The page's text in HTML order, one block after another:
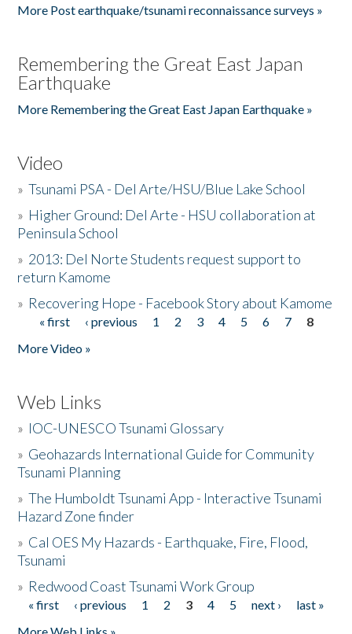
More Post earthquake/tsunami reconnaissance surveys »
Remembering the Great East Japan
Earthquake
More Remembering the Great East Japan Earthquake »
Video
»Tsunami PSA - Del Arte/HSU/Blue Lake School
» Higher Ground: Del Arte - HSU collaboration at
Peninsula School
» 2013: Del Norte Students request support to
return Kamome
» Recovering Hope - Facebook Story about Kamome
Pages
« first ‹ previous 1 2 3 4 5 6 7
8
More Video »
Web Links
» IOC-UNESCO Tsunami Glossary
» Geohazards International Guide for Community
Tsunami Planning
»The Humboldt Tsunami App - Interactive Tsunami
Hazard Zone finder
» Cal OES My Hazards - Earthquake, Fire, Flood,
Tsunami
» Redwood Coast Tsunami Work Group
Pages
« first ‹ previous 1 2 3 4 5 next ›
last »